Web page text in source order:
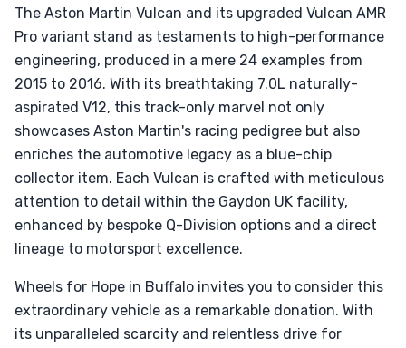
The Aston Martin Vulcan and its upgraded Vulcan AMR
Pro variant stand as testaments to high-performance
engineering, produced in a mere 24 examples from
2015 to 2016. With its breathtaking 7.0L naturally-
aspirated V12, this track-only marvel not only
showcases Aston Martin's racing pedigree but also
enriches the automotive legacy as a blue-chip
collector item. Each Vulcan is crafted with meticulous
attention to detail within the Gaydon UK facility,
enhanced by bespoke Q-Division options and a direct
lineage to motorsport excellence.
Wheels for Hope in Buffalo invites you to consider this
extraordinary vehicle as a remarkable donation. With
its unparalleled scarcity and relentless drive for